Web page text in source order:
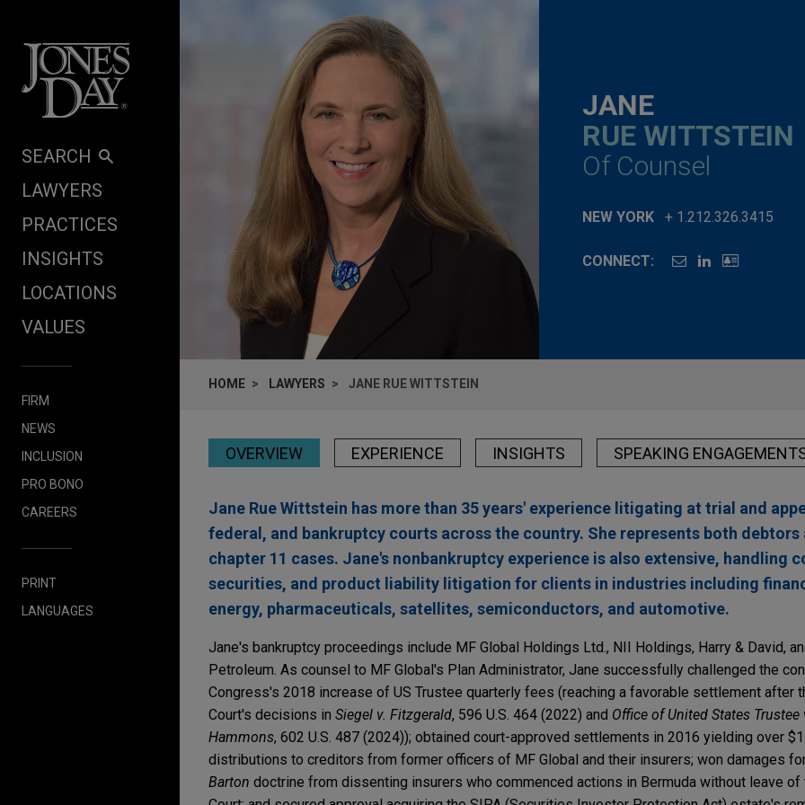
SEARCH
LAWYERS
PRACTICES
INSIGHTS
LOCATIONS
VALUES
FIRM
NEWS
INCLUSION
PRO BONO
CAREERS
PRINT
LANGUAGES
JANE
RUE WITTSTEIN
Of Counsel
NEW YORK + 1.212.326.3415
CONNECT:
HOME LAWYERS JANE RUE WITTSTEIN
OVERVIEW EXPERIENCE INSIGHTS SPEAKING
Jane Rue Wittstein has more than 35 years' experience litigating at trial and
federal, and bankruptcy courts across the country. She represents both
chapter 11 cases. Jane's nonbankruptcy experience is also extensive, handling
securities, and product liability litigation for clients in industries including
energy, pharmaceuticals, satellites, semiconductors, and automotive.
Jane's bankruptcy proceedings include MF Global Holdings Ltd., NII Holdings, Harry & David,
Petroleum. As counsel to MF Global's Plan Administrator, Jane successfully challenged the
Congress's 2018 increase of US Trustee quarterly fees (reaching a favorable settlement after
Court's decisions in Siegel v. Fitzgerald, 596 U.S. 464 (2022) and Office of United States Trustee
Hammons, 602 U.S. 487 (2024)); obtained court-approved settlements in 2016 yielding over
distributions to creditors from former officers of MF Global and their insurers; won damages
Barton doctrine from dissenting insurers who commenced actions in Bermuda without leave of